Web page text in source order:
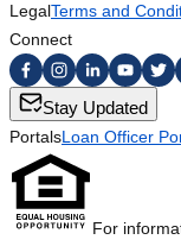
LegalTerms and
Connect
Stay Updated
PortalsLoan Officer
For